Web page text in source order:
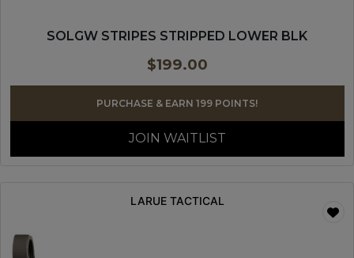
SOLGW STRIPES STRIPPED LOWER BLK
$199.00
PURCHASE & EARN 199 POINTS!
JOIN WAITLIST
LARUE TACTICAL